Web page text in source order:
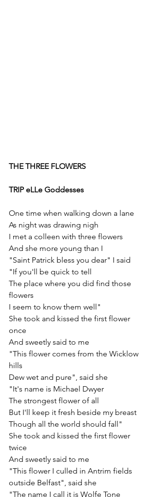
THE THREE FLOWERS
TRIP eLLe Goddesses
One time when walking down a lane
As night was drawing nigh
I met a colleen with three flowers
And she more young than I
"Saint Patrick bless you dear" I said
"If you'll be quick to tell
The place where you did find those
flowers
I seem to know them well"
She took and kissed the first flower
once
And sweetly said to me
"This flower comes from the Wicklow
hills
Dew wet and pure", said she
"It's name is Michael Dwyer
The strongest flower of all
But I'll keep it fresh beside my breast
Though all the world should fall"
She took and kissed the first flower
twice
And sweetly said to me
"This flower I culled in Antrim fields
outside Belfast", said she
"The name I call it is Wolfe Tone